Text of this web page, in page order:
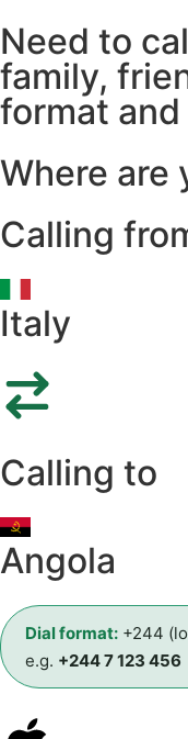
Need to
family,
format
Where are
Calling
Italy
Calling to
Angola
Dial format: +244
e.g. +244 7 123 456